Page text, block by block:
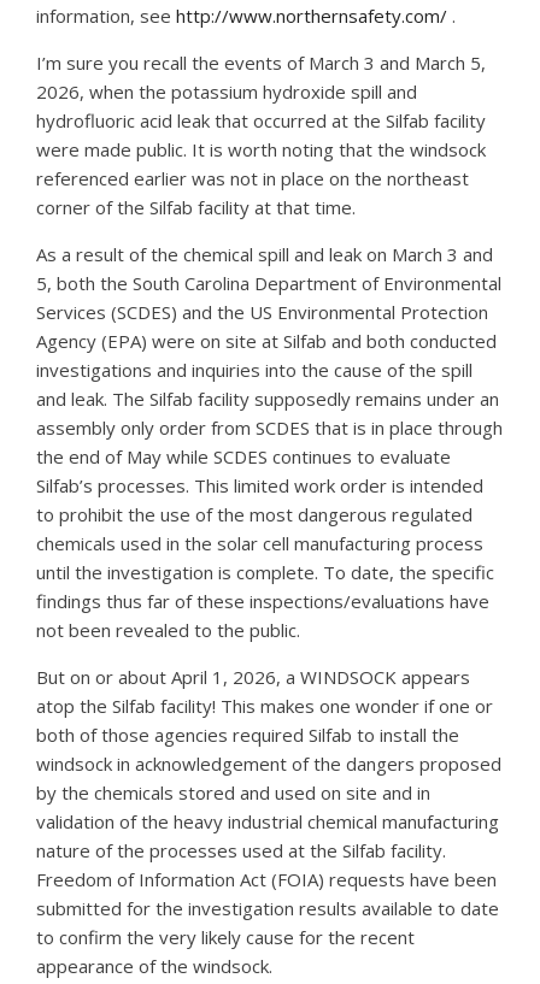
information, see http://www.northernsafety.com/ .
I’m sure you recall the events of March 3 and March 5,
2026, when the potassium hydroxide spill and
hydrofluoric acid leak that occurred at the Silfab facility
were made public. It is worth noting that the windsock
referenced earlier was not in place on the northeast
corner of the Silfab facility at that time.
As a result of the chemical spill and leak on March 3 and
5, both the South Carolina Department of Environmental
Services (SCDES) and the US Environmental Protection
Agency (EPA) were on site at Silfab and both conducted
investigations and inquiries into the cause of the spill
and leak. The Silfab facility supposedly remains under an
assembly only order from SCDES that is in place through
the end of May while SCDES continues to evaluate
Silfab’s processes. This limited work order is intended
to prohibit the use of the most dangerous regulated
chemicals used in the solar cell manufacturing process
until the investigation is complete. To date, the specific
findings thus far of these inspections/evaluations have
not been revealed to the public.
But on or about April 1, 2026, a WINDSOCK appears
atop the Silfab facility! This makes one wonder if one or
both of those agencies required Silfab to install the
windsock in acknowledgement of the dangers proposed
by the chemicals stored and used on site and in
validation of the heavy industrial chemical manufacturing
nature of the processes used at the Silfab facility.
Freedom of Information Act (FOIA) requests have been
submitted for the investigation results available to date
to confirm the very likely cause for the recent
appearance of the windsock.